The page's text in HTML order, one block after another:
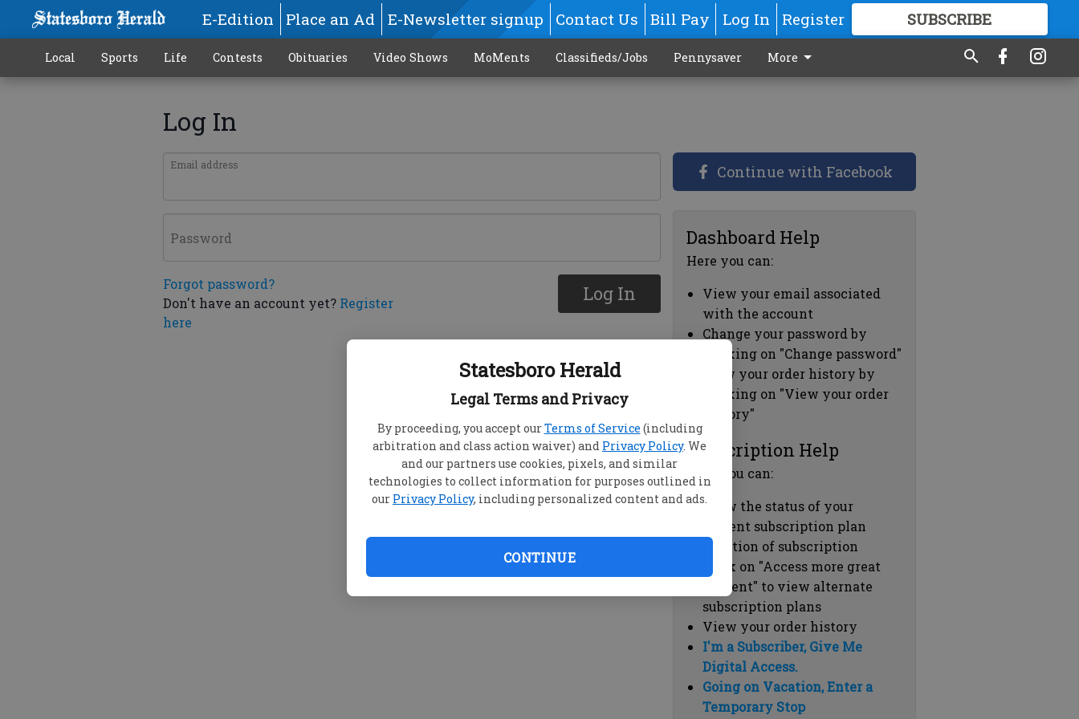
Statesboro Herald
Legal Terms and Privacy
By proceeding, you accept ourTerms of Service (including
arbitration and class action waiver) and Privacy Policy. We
and our partners use cookies, pixels, and similar
technologies to collect information for purposes outlined in
our Privacy Policy, including personalized content and ads.
CONTINUE
E-Edition Place an Ad E-Newsletter signup Contact Us Bill Pay Log In Register SUBSCRIBE
GREAT CONTENT
Local Sports Life Contests Obituaries Video Shows MoMents Classifieds/Jobs Pennysaver More
Log In
Email address
Password
Forgot password?
Don't have an account yet? Register
here
Log In
Continue with Facebook
Dashboard Help
Here you can:
View your email associated
with the account
Change your password by
clicking on "Change password"
view your order history by
clicking on "View your order
history"
Subscription Help
Here you can:
View the status of your
current subscription plan
Duration of subscription
Click on "Access more great
content" to view alternate
subscription plans
View your order history
I'm a Subscriber, Give Me
Digital Access.
Going on Vacation, Enter a
Temporary Stop